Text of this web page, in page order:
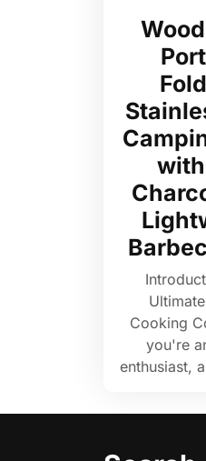
Cooking
you're
enthusiast,